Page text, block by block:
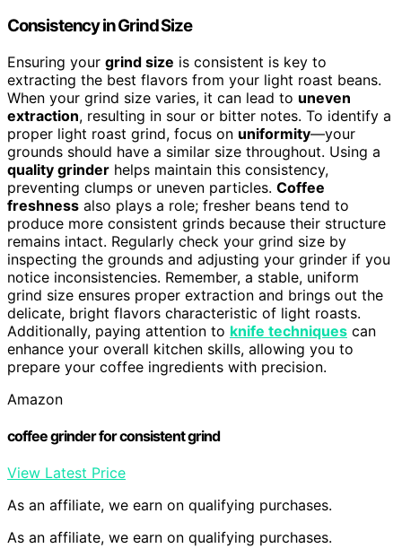
Consistency in Grind Size
Ensuring your grind size is consistent is key to
extracting the best flavors from your light roast beans.
When your grind size varies, it can lead to uneven
extraction, resulting in sour or bitter notes. To identify a
proper light roast grind, focus on uniformity—your
grounds should have a similar size throughout. Using a
quality grinder helps maintain this consistency,
preventing clumps or uneven particles. Coffee
freshness also plays a role; fresher beans tend to
produce more consistent grinds because their structure
remains intact. Regularly check your grind size by
inspecting the grounds and adjusting your grinder if you
notice inconsistencies. Remember, a stable, uniform
grind size ensures proper extraction and brings out the
delicate, bright flavors characteristic of light roasts.
Additionally, paying attention to knife techniques can
enhance your overall kitchen skills, allowing you to
prepare your coffee ingredients with precision.
Amazon
coffee grinder for consistent grind
View Latest Price
As an affiliate, we earn on qualifying purchases.
As an affiliate, we earn on qualifying purchases.